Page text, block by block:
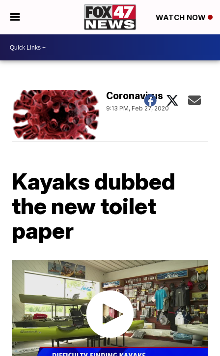
WATCH NOW
Coronavirus
9:13 PM, Feb 27, 2020
Kayaks dubbed
the new toilet
paper